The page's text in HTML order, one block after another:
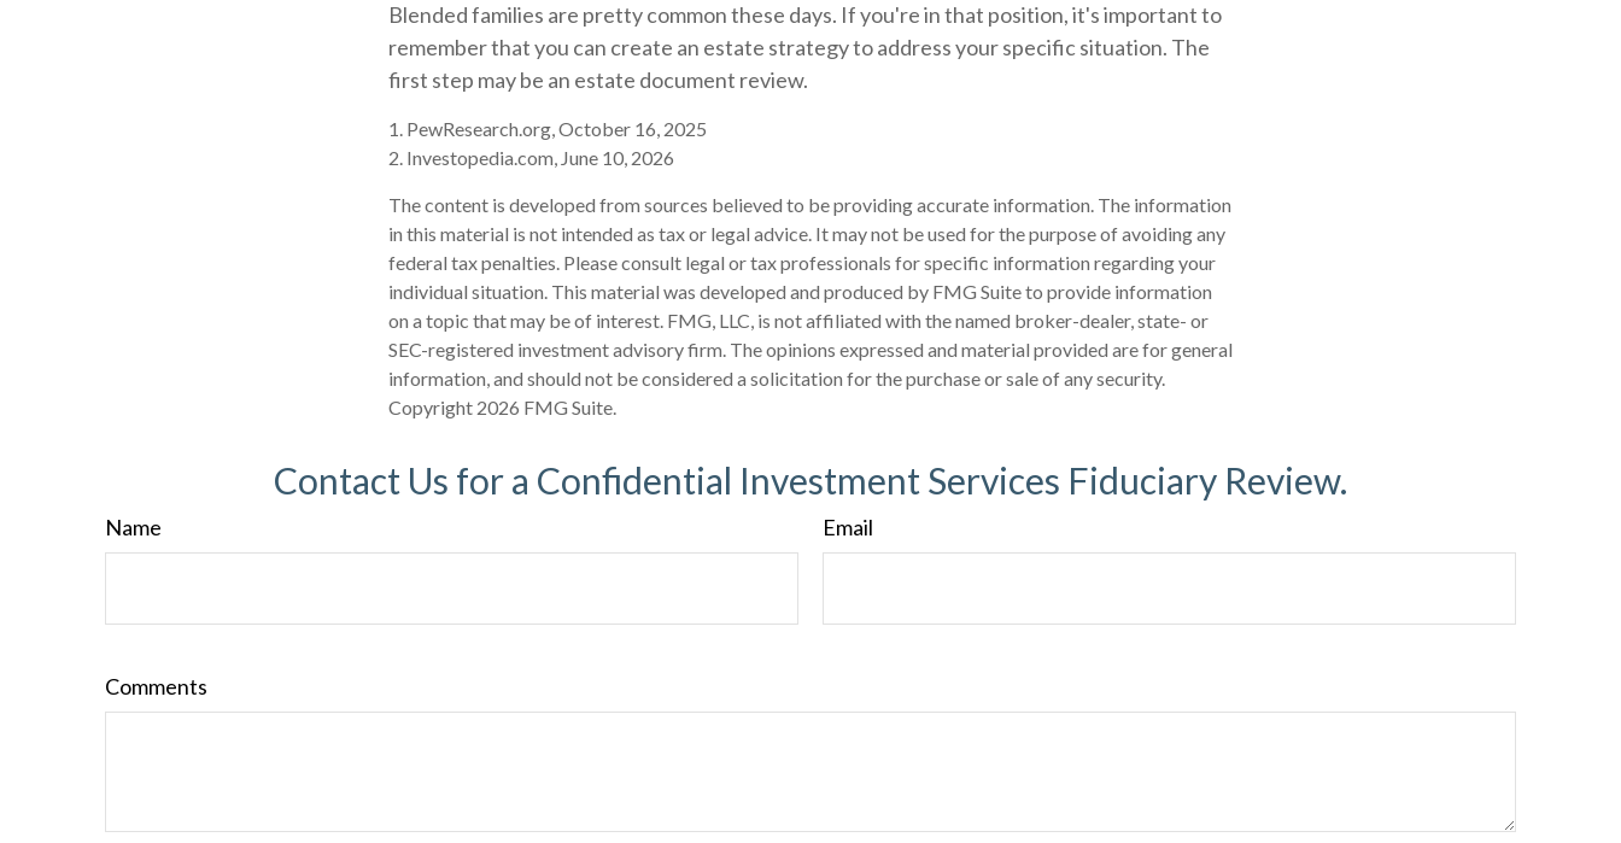
Blended families are pretty common these days. If you're in that position, it's important to
remember that you can create an estate strategy to address your specific situation. The
first step may be an estate document review.
1. PewResearch.org, October 16, 2025
2. Investopedia.com, June 10, 2026
The content is developed from sources believed to be providing accurate information. The information
in this material is not intended as tax or legal advice. It may not be used for the purpose of avoiding any
federal tax penalties. Please consult legal or tax professionals for specific information regarding your
individual situation. This material was developed and produced by FMG Suite to provide information
on a topic that may be of interest. FMG, LLC, is not affiliated with the named broker-dealer, state- or
SEC-registered investment advisory firm. The opinions expressed and material provided are for general
information, and should not be considered a solicitation for the purchase or sale of any security.
Copyright 2026 FMG Suite.
Contact Us for a Confidential Investment Services Fiduciary Review.
Name Email
Comments